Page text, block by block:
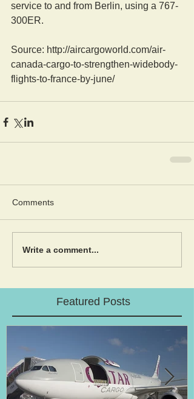
Featured Posts
service to and from Berlin, using a 767-
300ER.
Source: http://aircargoworld.com/air-
canada-cargo-to-strengthen-widebody-
flights-to-france-by-june/
Comments
Write a comment...